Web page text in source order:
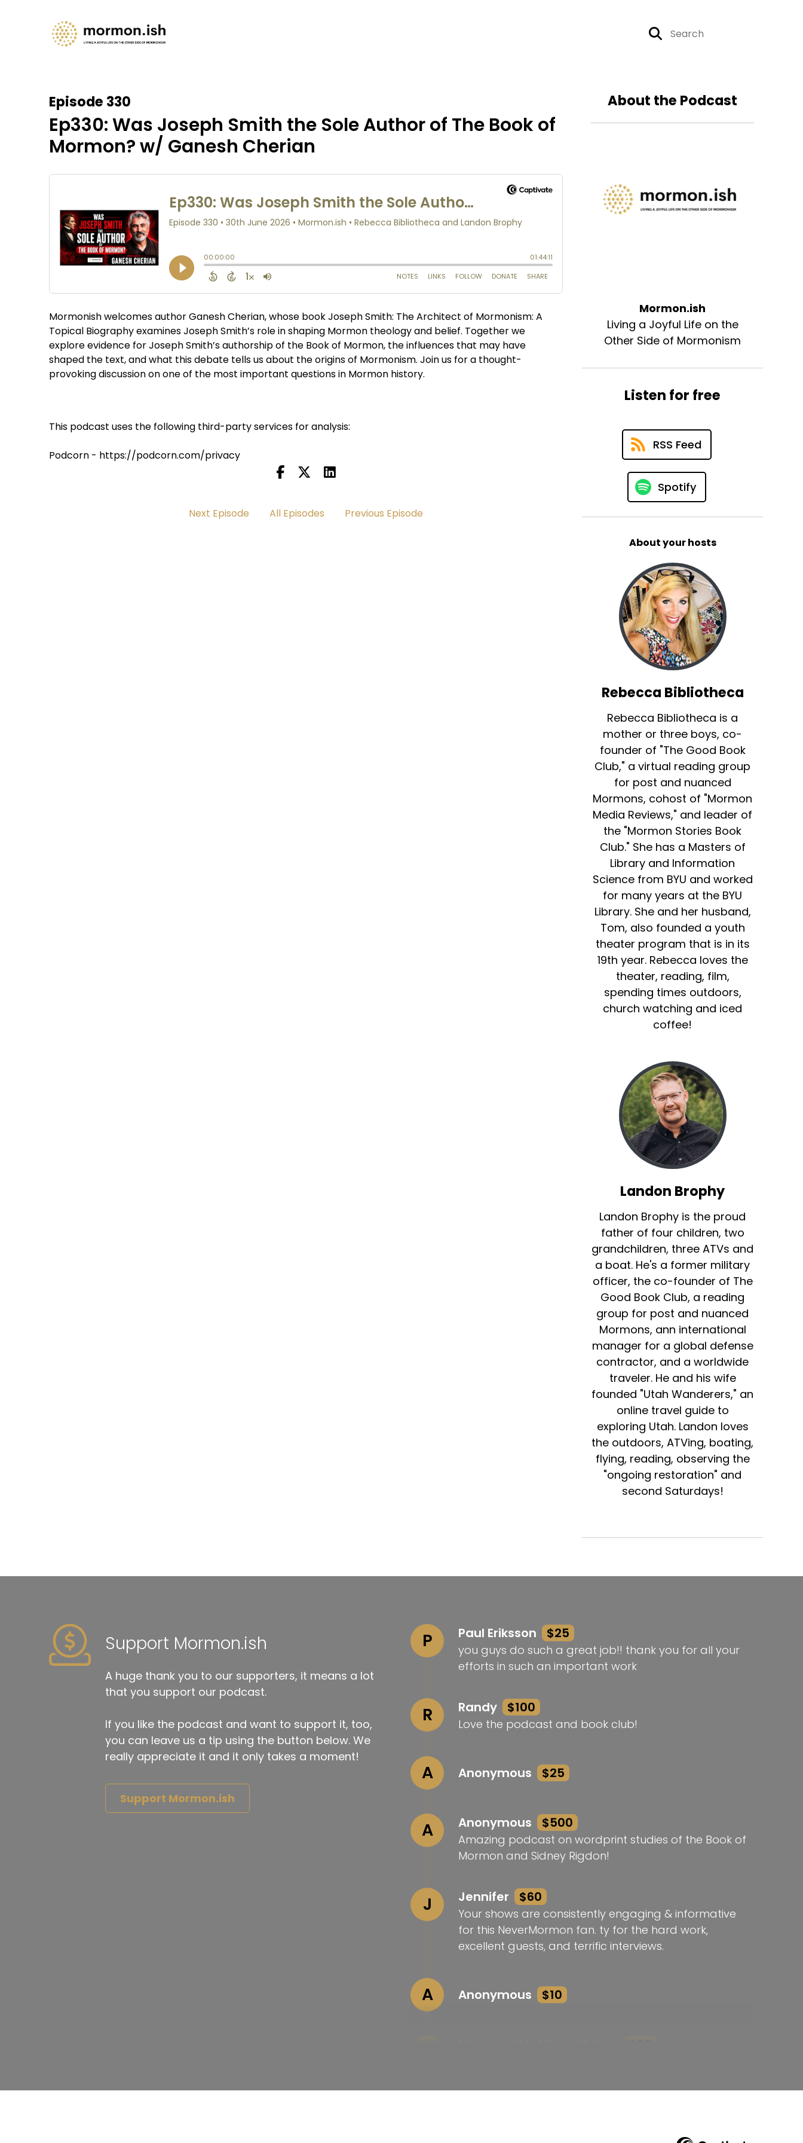
Episode 330
Ep330: Was Joseph Smith the Sole Author of The Book of
Mormon? w/ Ganesh Cherian
Mormonish welcomes author Ganesh Cherian, whose book Joseph Smith: The Architect of Mormonism: A
Topical Biography examines Joseph Smith’s role in shaping Mormon theology and belief. Together we
explore evidence for Joseph Smith’s authorship of the Book of Mormon, the influences that may have
shaped the text, and what this debate tells us about the origins of Mormonism. Join us for a thought-
provoking discussion on one of the most important questions in Mormon history.
This podcast uses the following third-party services for analysis:
Podcorn - https://podcorn.com/privacy
Next Episode All Episodes Previous Episode
About the Podcast
Mormon.ish
Living a Joyful Life on the
Other Side of Mormonism
Listen for free
RSS Feed
Spotify
About your hosts
Rebecca Bibliotheca
Rebecca Bibliotheca is a
mother or three boys, co-
founder of "The Good Book
Club," a virtual reading group
for post and nuanced
Mormons, cohost of "Mormon
Media Reviews," and leader of
the "Mormon Stories Book
Club." She has a Masters of
Library and Information
Science from BYU and worked
for many years at the BYU
Library. She and her husband,
Tom, also founded a youth
theater program that is in its
19th year. Rebecca loves the
theater, reading, film,
spending times outdoors,
church watching and iced
coffee!
Landon Brophy
Landon Brophy is the proud
father of four children, two
grandchildren, three ATVs and
a boat. He's a former military
officer, the co-founder of The
Good Book Club, a reading
group for post and nuanced
Mormons, ann international
manager for a global defense
contractor, and a worldwide
traveler. He and his wife
founded "Utah Wanderers," an
online travel guide to
exploring Utah. Landon loves
the outdoors, ATVing, boating,
flying, reading, observing the
"ongoing restoration" and
second Saturdays!
Support Mormon.ish
A huge thank you to our supporters, it means a lot
that you support our podcast.
If you like the podcast and want to support it, too,
you can leave us a tip using the button below. We
really appreciate it and it only takes a moment!
Support Mormon.ish
P Paul Eriksson $25
you guys do such a great job!! thank you for all your
efforts in such an important work
R Randy $100
Love the podcast and book club!
A Anonymous $25
A Anonymous $500
Amazing podcast on wordprint studies of the Book of
Mormon and Sidney Rigdon!
J Jennifer $60
Your shows are consistently engaging & informative
for this NeverMormon fan. ty for the hard work,
excellent guests, and terrific interviews.
A Anonymous $10